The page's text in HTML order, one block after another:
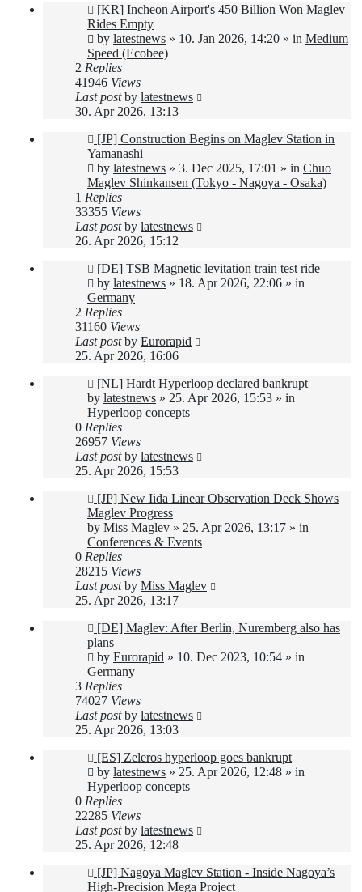
New
post
[KR] Incheon Airport's 450 Billion Won Maglev
Rides Empty
by latestnews » 10. Jan 2026, 14:20 » in Medium
Speed (Ecobee)
2 Replies
41946 Views
Last postby latestnews
30. Apr 2026, 13:13
New
post
[JP] Construction Begins on Maglev Station in
Yamanashi
by latestnews » 3. Dec 2025, 17:01 » in Chuo
Maglev Shinkansen (Tokyo - Nagoya - Osaka)
1 Replies
33355 Views
Last postby latestnews
26. Apr 2026, 15:12
New
post
[DE] TSB Magnetic levitation train test ride
by latestnews » 18. Apr 2026, 22:06 » in
Germany
2 Replies
31160 Views
Last postby Eurorapid
25. Apr 2026, 16:06
New
post
[NL] Hardt Hyperloop declared bankrupt
by latestnews » 25. Apr 2026, 15:53 » in
Hyperloop concepts
0 Replies
26957 Views
Last postby latestnews
25. Apr 2026, 15:53
New
post
[JP] New Iida Linear Observation Deck Shows
Maglev Progress
by Miss Maglev » 25. Apr 2026, 13:17 » in
Conferences & Events
0 Replies
28215 Views
Last postby Miss Maglev
25. Apr 2026, 13:17
New
post
[DE] Maglev: After Berlin, Nuremberg also has
plans
by Eurorapid » 10. Dec 2023, 10:54 » in
Germany
3 Replies
74027 Views
Last postby latestnews
25. Apr 2026, 13:03
New
post
[ES] Zeleros hyperloop goes bankrupt
by latestnews » 25. Apr 2026, 12:48 » in
Hyperloop concepts
0 Replies
22285 Views
Last postby latestnews
25. Apr 2026, 12:48
New
post
[JP] Nagoya Maglev Station - Inside Nagoya’s
High-Precision Mega Project